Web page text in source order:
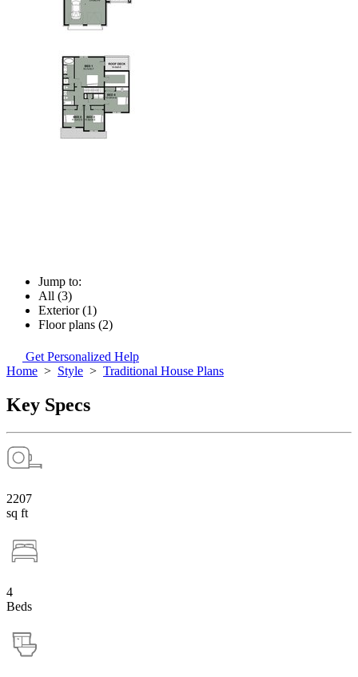
Jump to:
All (3)
Exterior (1)
Floor plans (2)
Get Personalized Help
Home > Style > Traditional House Plans
Key Specs
2207
sq ft
4
Beds